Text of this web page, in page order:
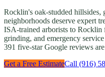
Rocklin's oak-studded hillsides,
neighborhoods deserve expert
ISA-trained arborists to Rocklin
grinding, and emergency
391 five-star Google reviews
Get a Free EstimateCall (916)